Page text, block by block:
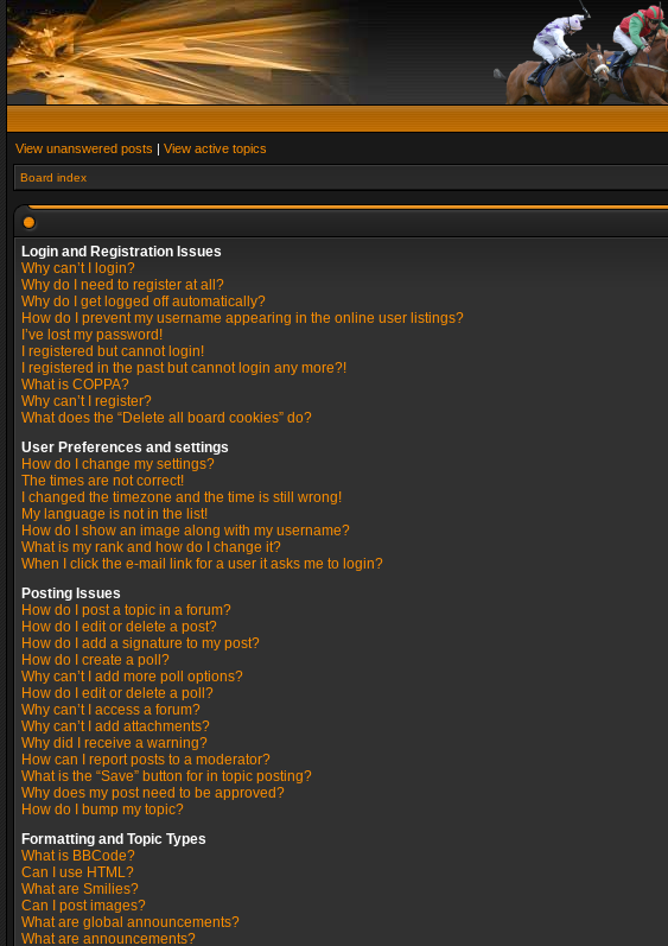
View unanswered posts | View active topics
Board index
Login and Registration Issues
Why can’t I login?
Why do I need to register at all?
Why do I get logged off automatically?
How do I prevent my username appearing in the online user listings?
I’ve lost my password!
I registered but cannot login!
I registered in the past but cannot login any more?!
What is COPPA?
Why can’t I register?
What does the “Delete all board cookies” do?
User Preferences and settings
How do I change my settings?
The times are not correct!
I changed the timezone and the time is still wrong!
My language is not in the list!
How do I show an image along with my username?
What is my rank and how do I change it?
When I click the e-mail link for a user it asks me to login?
Posting Issues
How do I post a topic in a forum?
How do I edit or delete a post?
How do I add a signature to my post?
How do I create a poll?
Why can’t I add more poll options?
How do I edit or delete a poll?
Why can’t I access a forum?
Why can’t I add attachments?
Why did I receive a warning?
How can I report posts to a moderator?
What is the “Save” button for in topic posting?
Why does my post need to be approved?
How do I bump my topic?
Formatting and Topic Types
What is BBCode?
Can I use HTML?
What are Smilies?
Can I post images?
What are global announcements?
What are announcements?